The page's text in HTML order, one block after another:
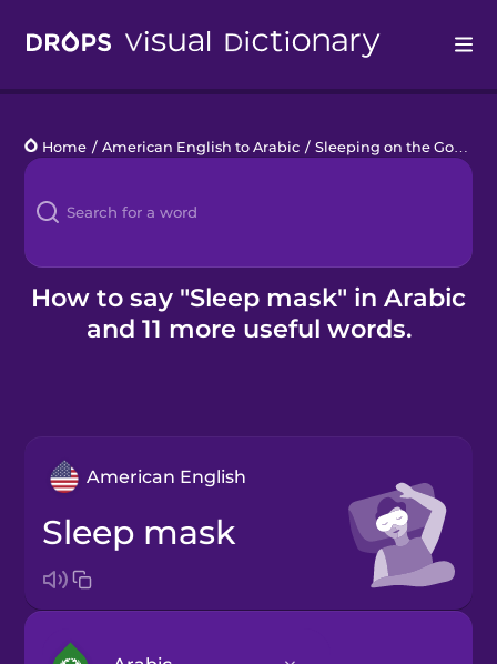
Languages
Blog
Kahoot!
Business
Home / American English to Arabic / Sleeping on the Go
How to say "Sleep mask" in Arabic
and 11 more useful words.
American English
sleep mask